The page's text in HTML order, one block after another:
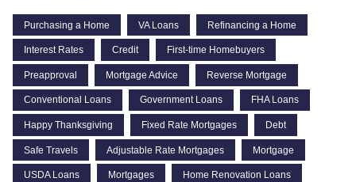
Purchasing a Home VA Loans Refinancing a Home
Interest Rates Credit First-time Homebuyers
Preapproval Mortgage Advice Reverse Mortgage
Conventional Loans Government Loans FHA Loans
Happy Thanksgiving Fixed Rate Mortgages Debt
Safe Travels Adjustable Rate Mortgages Mortgage
USDA Loans Mortgages Home Renovation Loans